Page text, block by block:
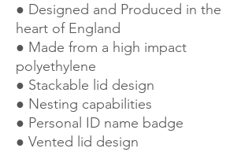
● Designed and Produced in the
heart of England
● Made from a high impact
polyethylene
● Stackable lid design
● Nesting capabilities
● Personal ID name badge
● Vented lid design